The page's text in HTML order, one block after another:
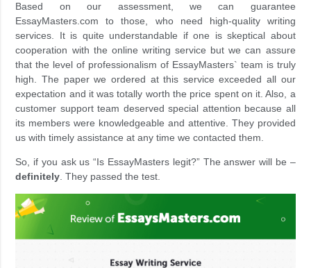
Based on our assessment, we can guarantee
EssayMasters.com to those, who need high-quality writing
services. It is quite understandable if one is skeptical about
cooperation with the online writing service but we can assure
that the level of professionalism of EssayMasters` team is truly
high. The paper we ordered at this service exceeded all our
expectation and it was totally worth the price spent on it. Also, a
customer support team deserved special attention because all
its members were knowledgeable and attentive. They provided
us with timely assistance at any time we contacted them.
So, if you ask us “Is EssayMasters legit?” The answer will be –
definitely . They passed the test.